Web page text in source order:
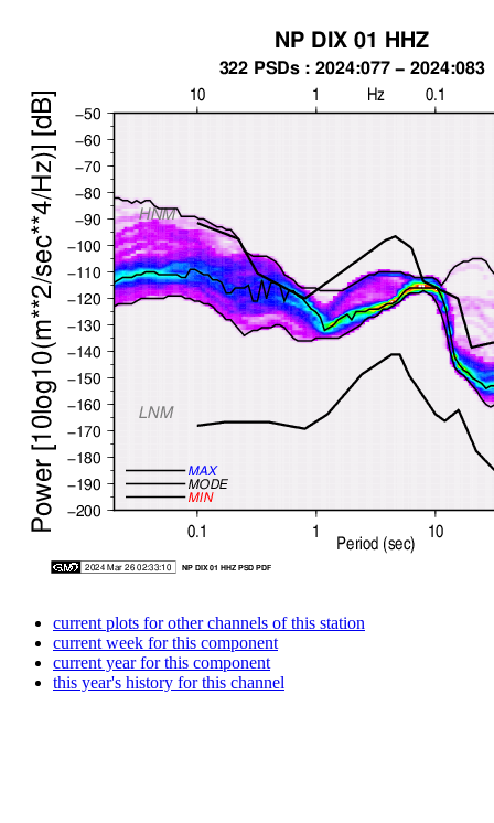
current plots for other channels of this station
current week for this component
current year for this component
this year's history for this channel